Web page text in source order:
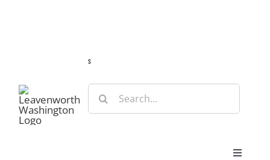
s
Search
for: